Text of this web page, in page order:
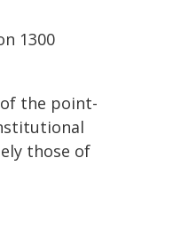
1300
the point-
those of